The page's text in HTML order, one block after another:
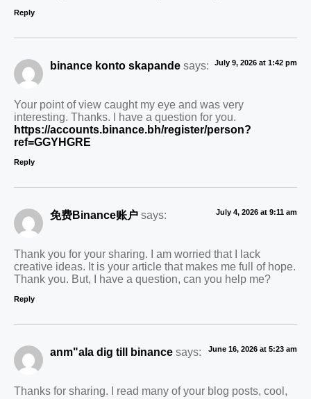
Reply
binance konto skapande says: July 9, 2026 at 1:42 pm
Your point of view caught my eye and was very
interesting. Thanks. I have a question for you.
https://accounts.binance.bh/register/person?
ref=GGYHGRE
Reply
免费Binance账户 says: July 4, 2026 at 9:11 am
Thank you for your sharing. I am worried that I lack
creative ideas. It is your article that makes me full of hope.
Thank you. But, I have a question, can you help me?
Reply
anm"ala dig till binance says: June 16, 2026 at 5:23 am
Thanks for sharing. I read many of your blog posts, cool,